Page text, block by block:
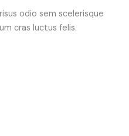
odio sem scelerisque
cras luctus felis.